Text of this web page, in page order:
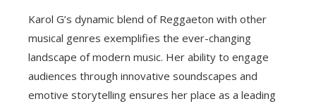
Karol G’s dynamic blend of Reggaeton with other
musical genres exemplifies the ever-changing
landscape of modern music. Her ability to engage
audiences through innovative soundscapes and
emotive storytelling ensures her place as a leading